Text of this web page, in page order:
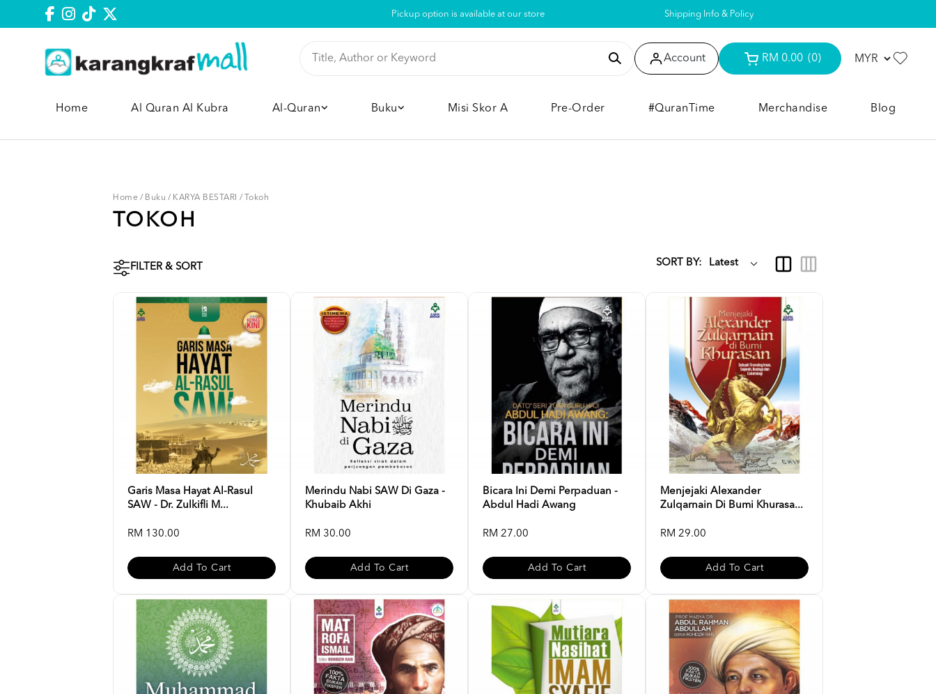
Pickup option is available at our store Shipping Info & Policy
Account RM 0.00 (0)
Home Al Quran Al Kubra Al-Quran Buku Misi Skor A Pre-Order #QuranTime Merchandise Blog
Home / Buku / KARYA BESTARI / Tokoh
TOKOH
FILTER & SORT SORT BY:
Garis Masa Hayat Al-Rasul
SAW - Dr. Zulkifli M...
RM 130.00
Add To Cart
Merindu Nabi SAW Di Gaza -
Khubaib Akhi
RM 30.00
Add To Cart
Bicara Ini Demi Perpaduan -
Abdul Hadi Awang
RM 27.00
Add To Cart
Menjejaki Alexander
Zulqarnain Di Bumi Khurasa...
RM 29.00
Add To Cart